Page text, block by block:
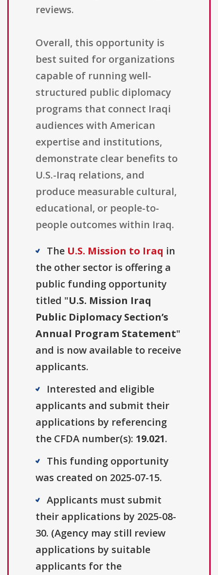
reviews.
Overall, this opportunity is
best suited for organizations
capable of running well-
structured public diplomacy
programs that connect Iraqi
audiences with American
expertise and institutions,
demonstrate clear benefits to
U.S.-Iraq relations, and
produce measurable cultural,
educational, or people-to-
people outcomes within Iraq.
The U.S. Mission to Iraq in
the other sector is offering a
public funding opportunity
titled "U.S. Mission Iraq
Public Diplomacy Section’s
Annual Program Statement"
and is now available to receive
applicants.
Interested and eligible
applicants and submit their
applications by referencing
the CFDA number(s): 19.021.
This funding opportunity
was created on 2025-07-15.
Applicants must submit
their applications by 2025-08-
30. (Agency may still review
applications by suitable
applicants for the